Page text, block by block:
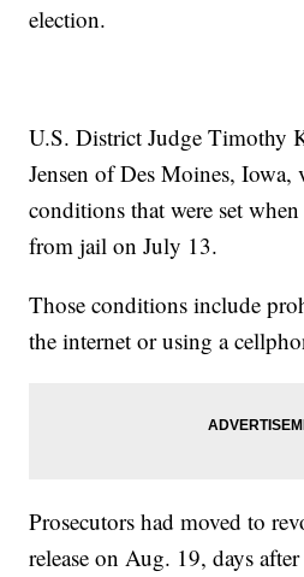
election.
U.S. District Judge Timothy
Jensen of Des Moines, Iowa,
conditions that were set when
from jail on July 13.
Those conditions include
the internet or using a
Prosecutors had moved to
release on Aug. 19, days